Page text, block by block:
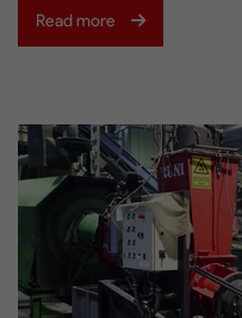
Read more